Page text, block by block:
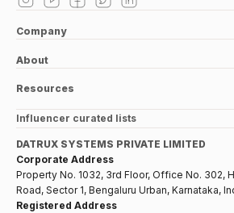
Company
About
Resources
Influencer curated lists
DATRUX SYSTEMS PRIVATE LIMITED
Corporate Address
Property No. 1032, 3rd Floor, Office No. 302,
Road, Sector 1, Bengaluru Urban, Karnataka,
Registered Address